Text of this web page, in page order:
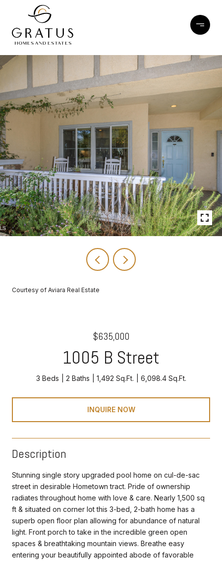
Courtesy of Aviara Real Estate
$635,000
1005 B Street
3 Beds 2 Baths 1,492 Sq.Ft. 6,098.4 Sq.Ft.
INQUIRE NOW
Description
Stunning single story upgraded pool home on cul-de-sac
street in desirable Hometown tract. Pride of ownership
radiates throughout home with love & care. Nearly 1,500 sq
ft & situated on corner lot this 3-bed, 2-bath home has a
superb open floor plan allowing for abundance of natural
light. Front porch to take in the incredible green open
spaces & breathtaking mountain views. Breathe easy
entering your beautifully appointed abode of favorable